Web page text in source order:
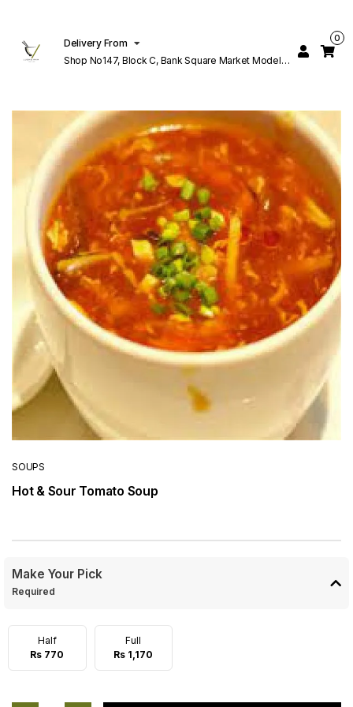
Delivery From
Shop No147, Block C, Bank Square Market Model
0
SOUPS
Hot & Sour Tomato Soup
Make Your Pick
Required
Half
Rs 770
Full
Rs 1,170